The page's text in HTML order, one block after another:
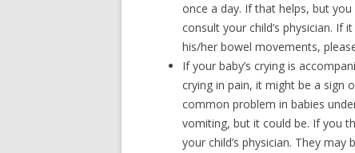
once a day. If that helps, but
consult your child’s physician. If
his/her bowel movements,
If your baby’s crying is
crying in pain, it might be a sign
common problem in babies
vomiting, but it could be. If you
your child’s physician. They